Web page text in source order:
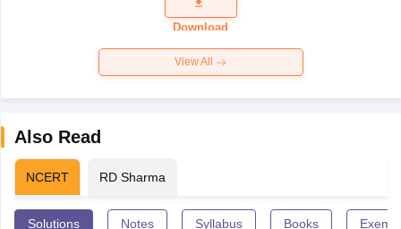
Paper 2026
Download
View All
Also Read
NCERT RD Sharma
Solutions Notes Syllabus Books